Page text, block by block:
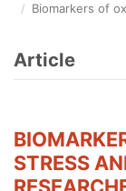
Biomarkers of oxidative stress and inflammation in researchers exposed to
Article
STRESS